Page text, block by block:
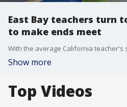
East Bay teachers turn
to make ends meet
Show more
Top Videos